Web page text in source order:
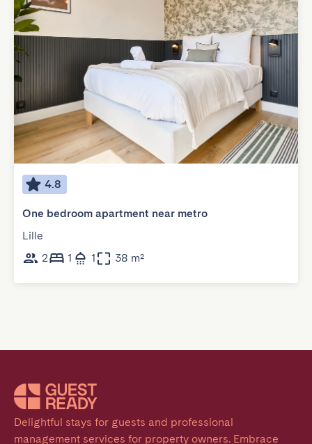
4.8
One bedroom apartment near metro
Lille
2
1 1 38 m²
Delightful stays for guests and professional
management services for property owners. Embrace